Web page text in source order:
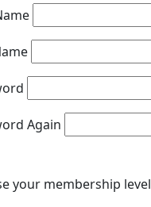
Again
your membership level